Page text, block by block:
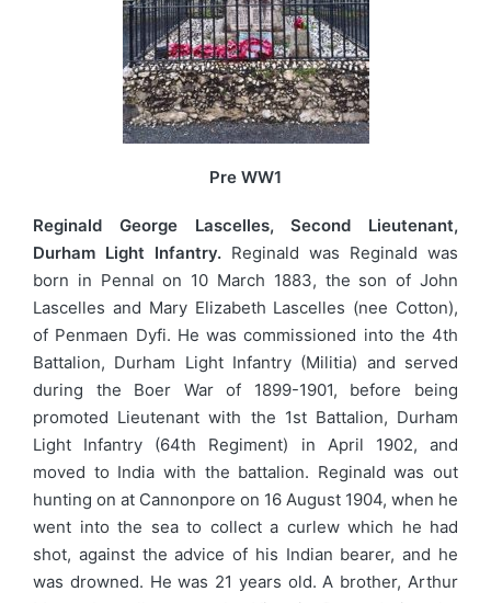
Pre WW1
Reginald George Lascelles, Second Lieutenant,
Durham Light Infantry. Reginald was Reginald was
born in Pennal on 10 March 1883, the son of John
Lascelles and Mary Elizabeth Lascelles (nee Cotton),
of Penmaen Dyfi. He was commissioned into the 4th
Battalion, Durham Light Infantry (Militia) and served
during the Boer War of 1899-1901, before being
promoted Lieutenant with the 1st Battalion, Durham
Light Infantry (64th Regiment) in April 1902, and
moved to India with the battalion. Reginald was out
hunting on at Cannonpore on 16 August 1904, when he
went into the sea to collect a curlew which he had
shot, against the advice of his Indian bearer, and he
was drowned. He was 21 years old. A brother, Arthur